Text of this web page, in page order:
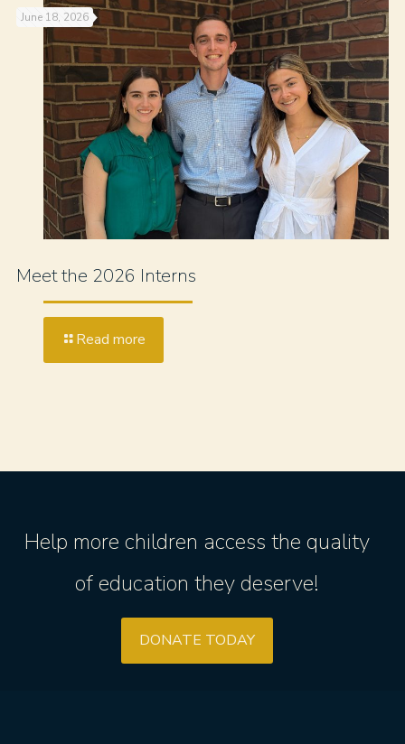
June 18, 2026
Meet the 2026 Interns
Read more
Help more children access the quality
of education they deserve!
DONATE TODAY